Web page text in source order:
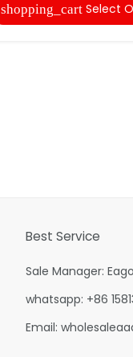
shopping_cart Select
Best Service
Sale Manager: Eago
whatsapp: +86
Email: